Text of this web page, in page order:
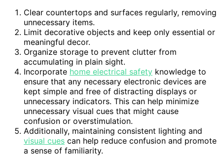
Clear countertops and surfaces regularly, removing
unnecessary items.
Limit decorative objects and keep only essential or
meaningful decor.
Organize storage to prevent clutter from
accumulating in plain sight.
Incorporate home electrical safety knowledge to
ensure that any necessary electronic devices are
kept simple and free of distracting displays or
unnecessary indicators. This can help minimize
unnecessary visual cues that might cause
confusion or overstimulation.
Additionally, maintaining consistent lighting and
visual cues can help reduce confusion and promote
a sense of familiarity.